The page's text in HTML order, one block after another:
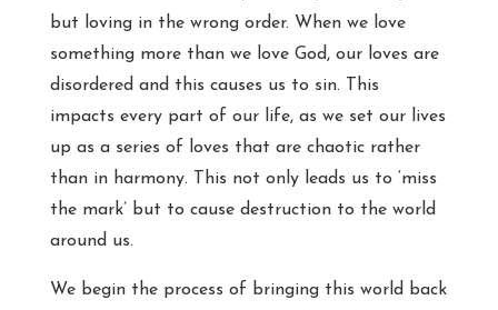
but loving in the wrong order. When we love
something more than we love God, our loves are
disordered and this causes us to sin. This
impacts every part of our life, as we set our lives
up as a series of loves that are chaotic rather
than in harmony. This not only leads us to ‘miss
the mark’ but to cause destruction to the world
around us.
We begin the process of bringing this world back